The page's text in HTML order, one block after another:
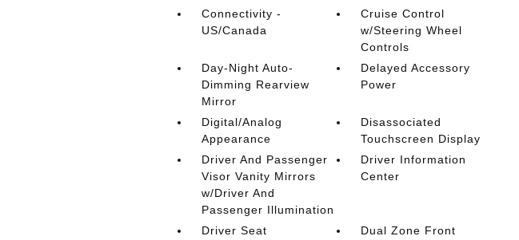
Connectivity -
US/Canada
Cruise Control
w/Steering Wheel
Controls
Day-Night Auto-
Dimming Rearview
Mirror
Delayed Accessory
Power
Digital/Analog
Appearance
Disassociated
Touchscreen Display
Driver And Passenger
Visor Vanity Mirrors
w/Driver And
Passenger Illumination
Driver Information
Center
Driver Seat
Dual Zone Front